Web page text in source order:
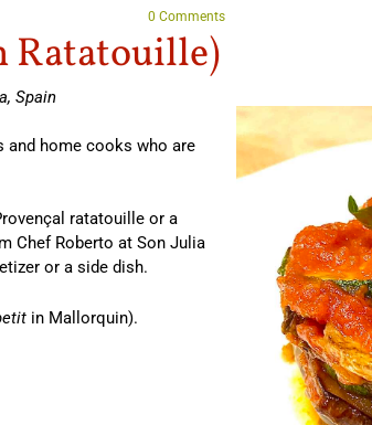
0 Comments
Ratatouille)
Spain
and home cooks who are
ratatouille or a
Chef Roberto at Son Julia
or a side dish.
in Mallorquin).